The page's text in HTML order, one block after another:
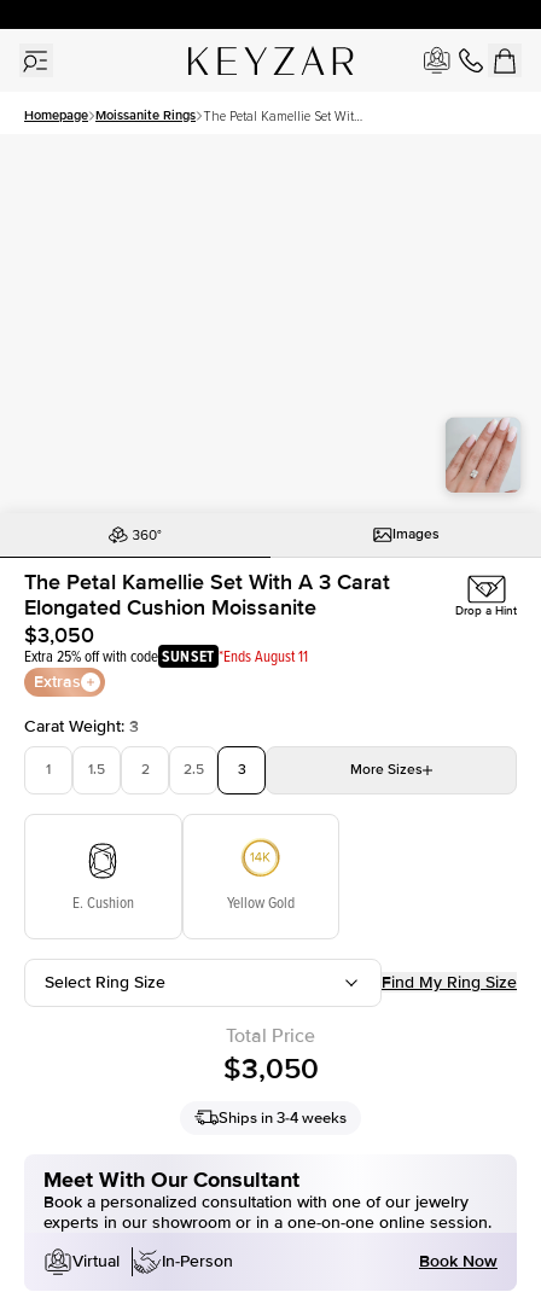
Homepage Moissanite Rings The Petal Kamellie Set With
Images
The Petal Kamellie Set With A 3 Carat
Elongated Cushion Moissanite
$3,050
Extra 25% off with codeSUNSET *Ends August 11
Extras
Drop a Hint
Carat Weight: 3
1 1.5 2 2.5 3 More Sizes
E. Cushion Yellow Gold
Select Ring Size Find My Ring Size
Total Price
$3,050
Ships in 3-4 weeks
Meet With Our Consultant
Book a personalized consultation with one of our jewelry
experts in our showroom or in a one-on-one online session.
Virtual
In-Person Book Now